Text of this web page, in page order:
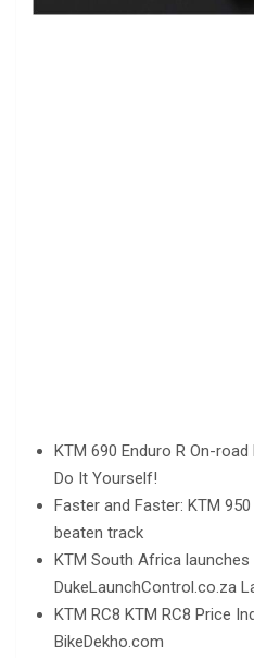
KTM 690 Enduro R On-
Do It Yourself!
Faster and Faster: KTM
beaten track
KTM South Africa launches
DukeLaunchControl.co.za
KTM RC8 KTM RC8 Price
BikeDekho.com